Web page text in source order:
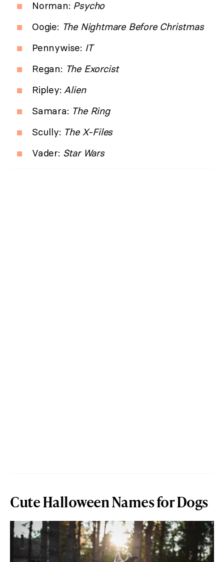
Norman: Psycho
Oogie: The Nightmare Before Christmas
Pennywise: IT
Regan: The Exorcist
Ripley: Alien
Samara: The Ring
Scully: The X-Files
Vader: Star Wars
Cute Halloween Names for Dogs